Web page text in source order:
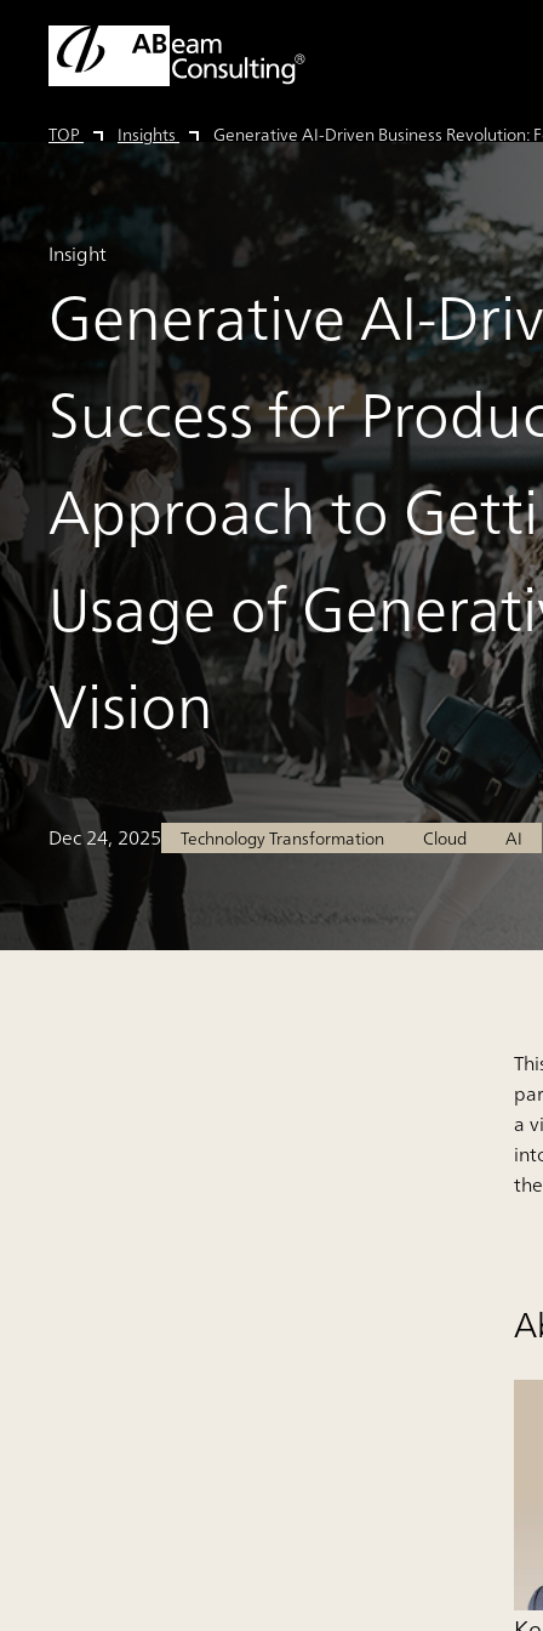
TOP Insights Generative AI-Driven Business Revolution:
Generative AI-
Success for
Approach to
Usage of
Vision
Insight
Dec 24, 2025 Technology Transformation Cloud AI
a